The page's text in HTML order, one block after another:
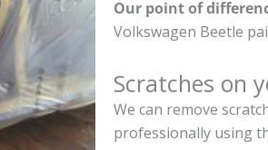
Our point of
Volkswagen Beetle
Scratches on
We can remove
professionally using